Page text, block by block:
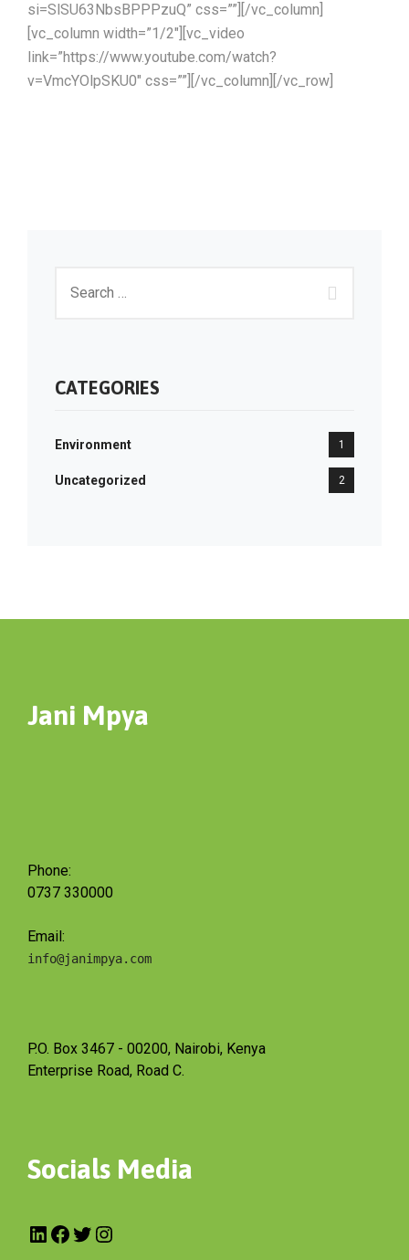
si=SlSU63NbsBPPPzuQ” css=””][/vc_column]
[vc_column width=”1/2″][vc_video
link=”https://www.youtube.com/watch?
v=VmcYOlpSKU0″ css=””][/vc_column][/vc_row]
CATEGORIES
Environment 1
Uncategorized 2
Jani Mpya
Phone:
0737 330000
Email:
info@janimpya.com
P.O. Box 3467 - 00200, Nairobi, Kenya
Enterprise Road, Road C.
Socials Media
LinkedIn
Facebook
Twitter
Instagram